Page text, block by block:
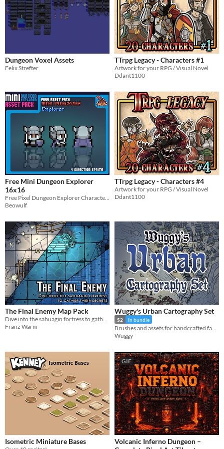
Dungeon Voxel Assets
Felix Strefter
TTrpg Legacy - Characters #1
Artwork for your RPG / Visual Novel
Ddant1100
Free Mini Dungeon Explorer
16x16
Free Pixel Dungeon Explorer Character Sprite
Beowulf
TTrpg Legacy - Characters #4
Artwork for your RPG / Visual Novel
Ddant1100
The Final Enemy Map Pack
Dive into the sahuagin fortress to gather their secrets
Franz Warm
Wuggy's Urban Cartography Set
$2 In bundle
Wuggy
Isometric Miniature Bases
GIF
Volcanic Inferno Dungeon –